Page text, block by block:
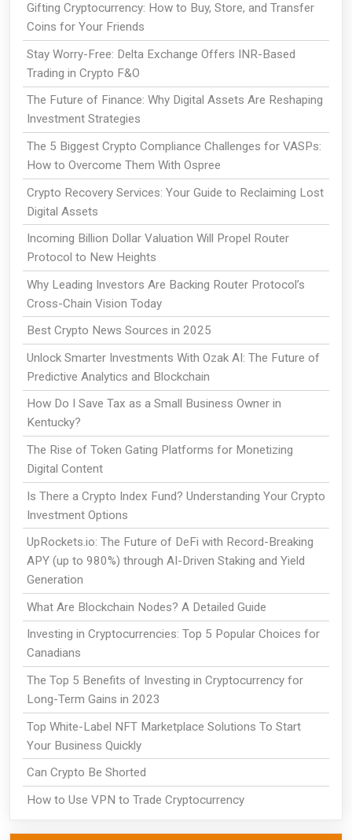
Gifting Cryptocurrency: How to Buy, Store, and Transfer
Coins for Your Friends
Stay Worry-Free: Delta Exchange Offers INR-Based
Trading in Crypto F&O
The Future of Finance: Why Digital Assets Are Reshaping
Investment Strategies
The 5 Biggest Crypto Compliance Challenges for VASPs:
How to Overcome Them With Ospree
Crypto Recovery Services: Your Guide to Reclaiming Lost
Digital Assets
Incoming Billion Dollar Valuation Will Propel Router
Protocol to New Heights
Why Leading Investors Are Backing Router Protocol’s
Cross-Chain Vision Today
Best Crypto News Sources in 2025
Unlock Smarter Investments With Ozak AI: The Future of
Predictive Analytics and Blockchain
How Do I Save Tax as a Small Business Owner in
Kentucky?
The Rise of Token Gating Platforms for Monetizing
Digital Content
Is There a Crypto Index Fund? Understanding Your Crypto
Investment Options
UpRockets.io: The Future of DeFi with Record-Breaking
APY (up to 980%) through AI-Driven Staking and Yield
Generation
What Are Blockchain Nodes? A Detailed Guide
Investing in Cryptocurrencies: Top 5 Popular Choices for
Canadians
The Top 5 Benefits of Investing in Cryptocurrency for
Long-Term Gains in 2023
Top White-Label NFT Marketplace Solutions To Start
Your Business Quickly
Can Crypto Be Shorted
How to Use VPN to Trade Cryptocurrency